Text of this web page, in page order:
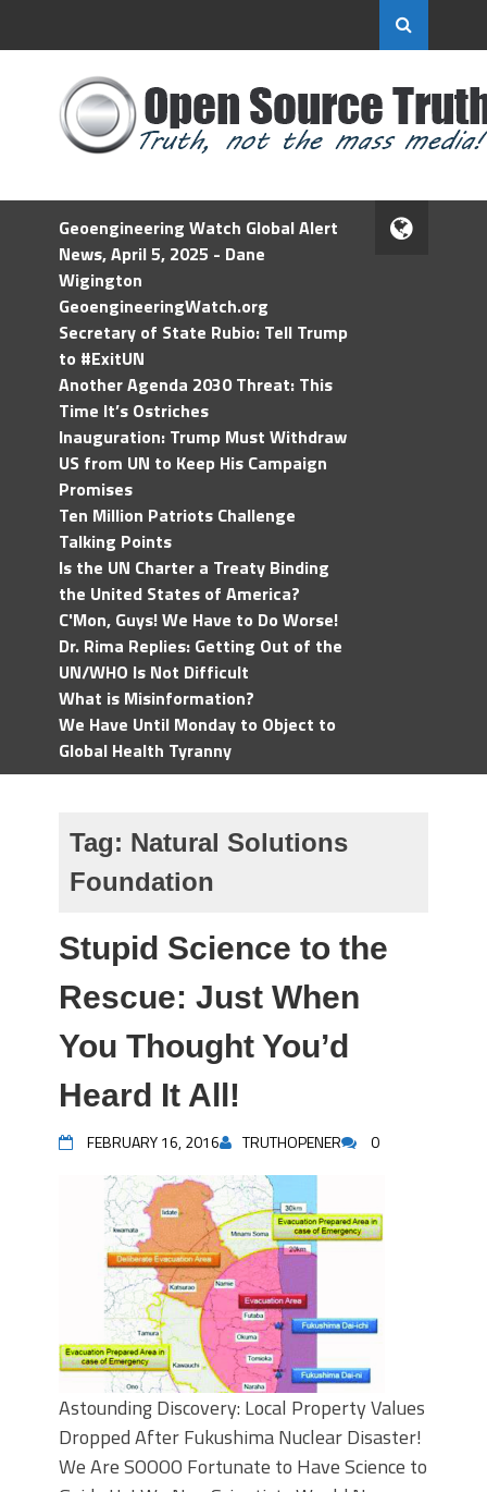
Geoengineering Watch Global Alert
News, April 5, 2025 - Dane
Wigington
GeoengineeringWatch.org
Secretary of State Rubio: Tell Trump
to #ExitUN
Another Agenda 2030 Threat: This
Time It’s Ostriches
Inauguration: Trump Must Withdraw
US from UN to Keep His Campaign
Promises
Ten Million Patriots Challenge
Talking Points
Is the UN Charter a Treaty Binding
the United States of America?
C'Mon, Guys! We Have to Do Worse!
Dr. Rima Replies: Getting Out of the
UN/WHO Is Not Difficult
What is Misinformation?
We Have Until Monday to Object to
Global Health Tyranny
Tag: Natural Solutions
Foundation
Stupid Science to the
Rescue: Just When
You Thought You’d
Heard It All!
FEBRUARY 16, 2016 TRUTHOPENER 0
Astounding Discovery: Local Property Values
Dropped After Fukushima Nuclear Disaster!
We Are SOOOO Fortunate to Have Science to